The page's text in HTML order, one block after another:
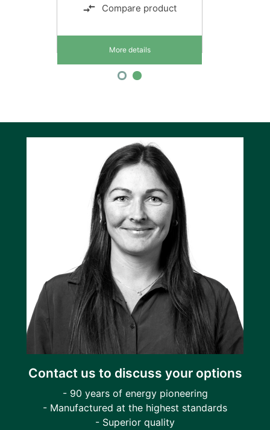
Compare product
More details
Contact us to discuss your options
- 90 years of energy pioneering
- Manufactured at the highest standards
- Superior quality